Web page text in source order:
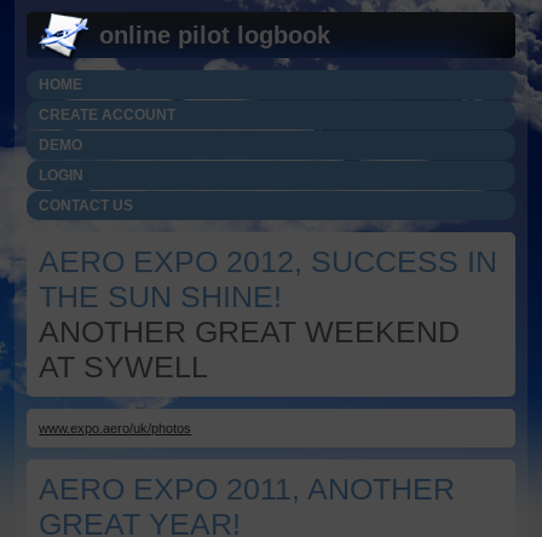
online pilot logbook
HOME
CREATE ACCOUNT
DEMO
LOGIN
CONTACT US
AERO EXPO 2012, SUCCESS IN
THE SUN SHINE!
ANOTHER GREAT WEEKEND
AT SYWELL
www.expo.aero/uk/photos
AERO EXPO 2011, ANOTHER
GREAT YEAR!